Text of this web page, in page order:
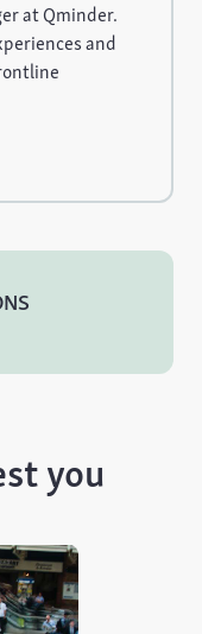
at Qminder.
and
you